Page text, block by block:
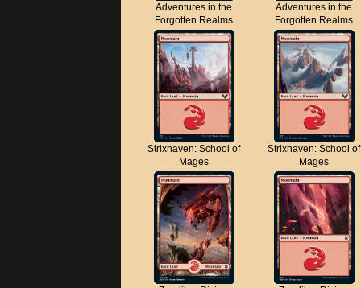
Adventures in the
Forgotten Realms
Adventures in the
Forgotten Realms
Strixhaven: School of
Mages
Strixhaven: School of
Mages